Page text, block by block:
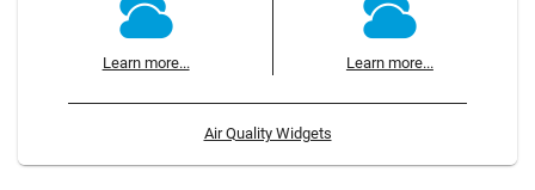
Learn more... Learn more...
Air Quality Widgets